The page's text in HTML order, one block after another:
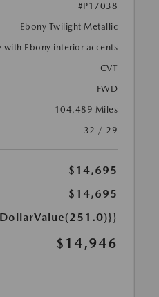
#P17038
Ebony Twilight Metallic
with Ebony interior accents
CVT
FWD
104,489 Miles
32 / 29
$14,695
$14,695
$14,946